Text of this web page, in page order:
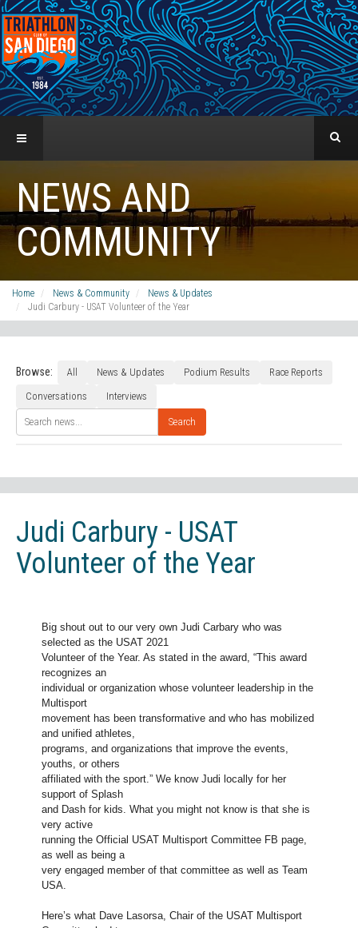
NEWS AND
COMMUNITY
Home News & Community
News & Updates
Judi Carbury - USAT Volunteer of the Year
Browse: All News & Updates Podium Results
Race Reports
Conversations
Interviews
Search
Judi Carbury - USAT
Volunteer of the Year
Big shout out to our very own Judi Carbary who was
selected as the USAT 2021
Volunteer of the Year. As stated in the award, “This award
recognizes an
individual or organization whose volunteer leadership in the
Multisport
movement has been transformative and who has mobilized
and unified athletes,
programs, and organizations that improve the events,
youths, or others
affiliated with the sport.” We know Judi locally for her
support of Splash
and Dash for kids. What you might not know is that she is
very active
running the Official USAT Multisport Committee FB page,
as well as being a
very engaged member of that committee as well as Team
USA.
Here’s what Dave Lasorsa, Chair of the USAT Multisport